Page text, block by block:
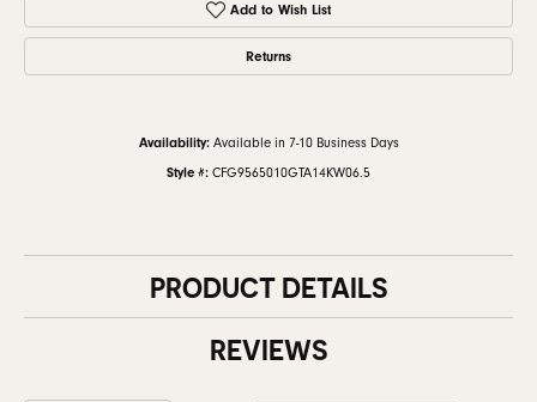
Add to Wish List
Returns
Availability: Available in 7-10 Business Days
Style #: CFG9565010GTA14KW06.5
PRODUCT DETAILS
REVIEWS